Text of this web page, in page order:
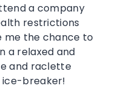
a company
restrictions
me the chance to
a relaxed and
and raclette
breaker!